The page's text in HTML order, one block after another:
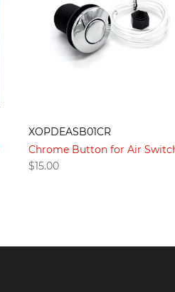
XOPDEASB01CR
Chrome Button for Air
$15.00